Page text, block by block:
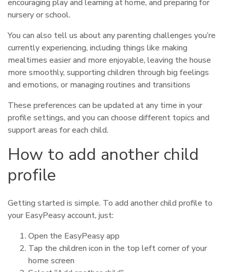
encouraging play and learning at home, and preparing for
nursery or school.
You can also tell us about any parenting challenges you’re
currently experiencing, including things like making
mealtimes easier and more enjoyable, leaving the house
more smoothly, supporting children through big feelings
and emotions, or managing routines and transitions
These preferences can be updated at any time in your
profile settings, and you can choose different topics and
support areas for each child.
How to add another child
profile
Getting started is simple. To add another child profile to
your EasyPeasy account, just:
Open the EasyPeasy app
Tap the children icon in the top left corner of your
home screen